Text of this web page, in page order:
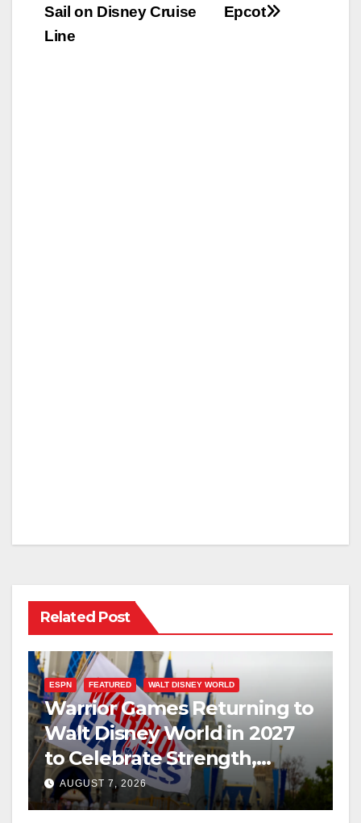
Epcot
Sail on Disney Cruise
Line
Related Post
ESPN FEATURED WALT DISNEY WORLD
Warrior Games Returning to
Walt Disney World in 2027
to Celebrate Strength,
Resilience, and Service
AUGUST 7, 2026